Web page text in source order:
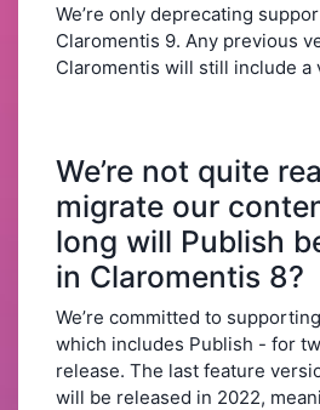
We’re only deprecating
Claromentis 9. Any previous
Claromentis will still include a
We’re not quite
migrate our
long will Publish
in Claromentis 8?
We’re committed to
which includes Publish - for
release. The last feature
will be released in 2022,